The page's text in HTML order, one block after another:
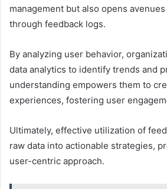
management but also opens
through feedback logs.
By analyzing user behavior,
data analytics to identify trends and
understanding empowers them to
experiences, fostering user
Ultimately, effective utilization of
raw data into actionable strategies,
user-centric approach.